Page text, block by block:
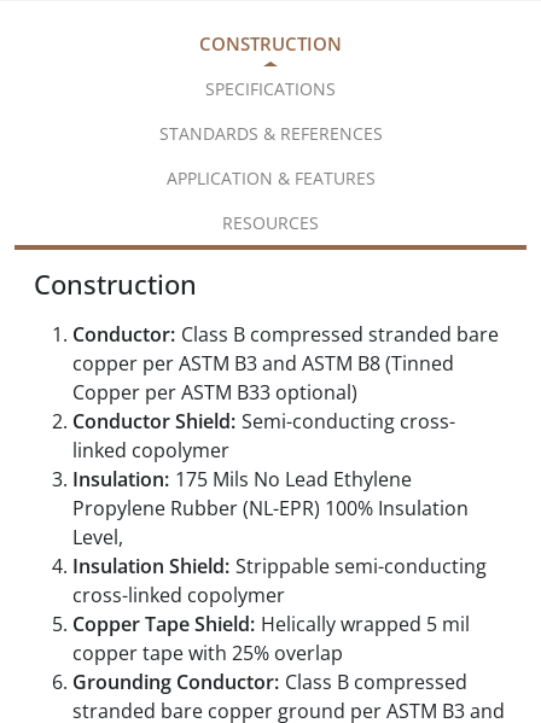
CONSTRUCTION
SPECIFICATIONS
STANDARDS & REFERENCES
APPLICATION & FEATURES
RESOURCES
Construction
Conductor: Class B compressed stranded bare
copper per ASTM B3 and ASTM B8 (Tinned
Copper per ASTM B33 optional)
Conductor Shield: Semi-conducting cross-
linked copolymer
Insulation: 175 Mils No Lead Ethylene
Propylene Rubber (NL-EPR) 100% Insulation
Level,
Insulation Shield: Strippable semi-conducting
cross-linked copolymer
Copper Tape Shield: Helically wrapped 5 mil
copper tape with 25% overlap
Grounding Conductor: Class B compressed
stranded bare copper ground per ASTM B3 and